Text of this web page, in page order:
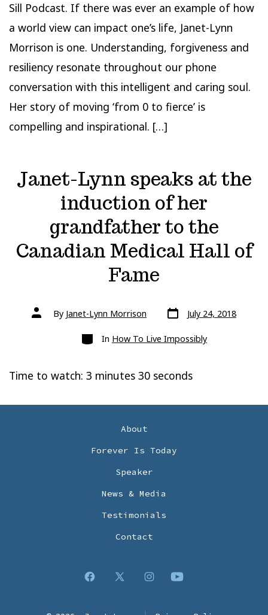
Sill Podcast. If there was ever an example of how
a world view can impact one’s life, Janet-Lynn
Morrison is one. Understanding, forgiveness and
resiliency resonate throughout our phone
conversation with this intelligent and caring soul.
Her story of moving ‘from 0 to fierce’ is
compelling and inspirational. […]
Janet-Lynn speaks at the
induction of her
grandfather to the
Canadian Medical Hall of
Fame
Post
authorBy Janet-Lynn Morrison Post
date
July 24, 2018
Categories
In How To Live Impossibly
Time to watch: 3 minutes 30 seconds
About
Forever Is Today
Speaker
News & Media
Testimonials
Contact
Open
Open
OpenOpen